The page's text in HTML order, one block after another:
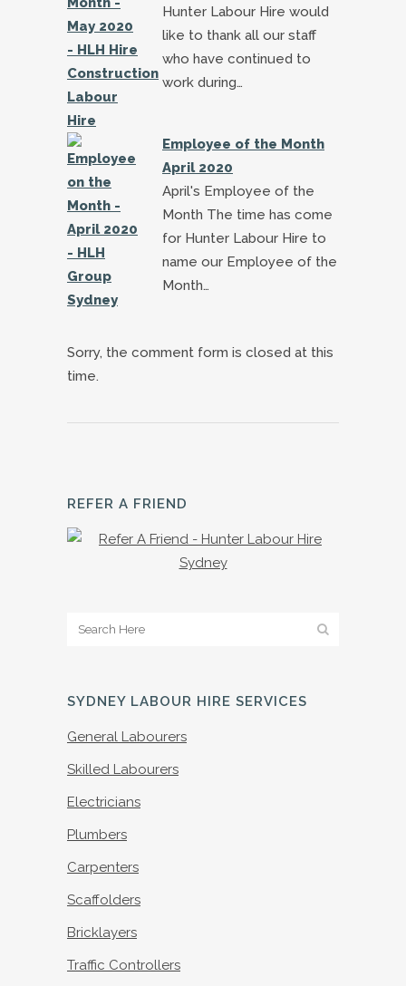
Hunter Labour Hire would
like to thank all our staff
who have continued to
work during…
Employee of the Month
April 2020
April's Employee of the
Month The time has come
for Hunter Labour Hire to
name our Employee of the
Month…
Sorry, the comment form is closed at this
time.
REFER A FRIEND
SYDNEY LABOUR HIRE SERVICES
General Labourers
Skilled Labourers
Electricians
Plumbers
Carpenters
Scaffolders
Bricklayers
Traffic Controllers